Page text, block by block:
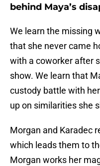
behind Maya’s
We learn the missing
that she never came
with a coworker after
show. We learn that
custody battle with
up on similarities she
Morgan and Karadec
which leads them to
Morgan works her